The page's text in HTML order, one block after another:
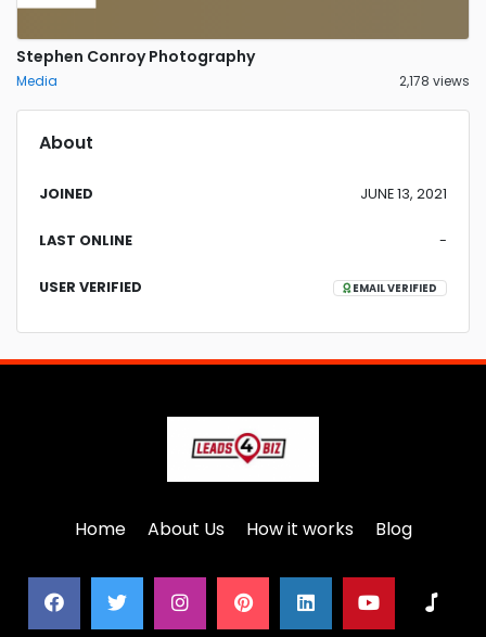
Stephen Conroy Photography
Media 2,178 views
About
JOINED JUNE 13, 2021
LAST ONLINE -
USER VERIFIED EMAIL VERIFIED
Home About Us How it works Blog